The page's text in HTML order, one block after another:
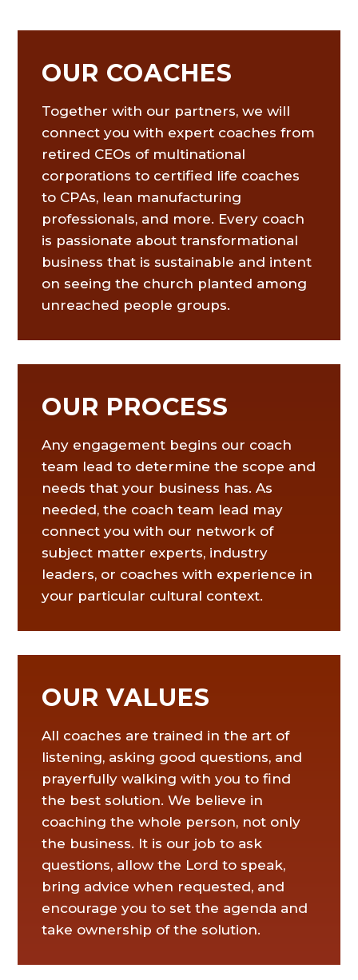
OUR COACHES
Together with our partners, we will
connect you with expert coaches from
retired CEOs of multinational
corporations to certified life coaches
to CPAs, lean manufacturing
professionals, and more. Every coach
is passionate about transformational
business that is sustainable and intent
on seeing the church planted among
unreached people groups.
OUR PROCESS
Any engagement begins our coach
team lead to determine the scope and
needs that your business has. As
needed, the coach team lead may
connect you with our network of
subject matter experts, industry
leaders, or coaches with experience in
your particular cultural context.
OUR VALUES
All coaches are trained in the art of
listening, asking good questions, and
prayerfully walking with you to find
the best solution. We believe in
coaching the whole person, not only
the business. It is our job to ask
questions, allow the Lord to speak,
bring advice when requested, and
encourage you to set the agenda and
take ownership of the solution.